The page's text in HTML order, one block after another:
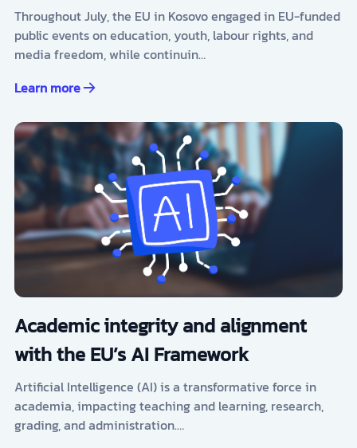
Throughout July, the EU in Kosovo engaged in EU-funded
public events on education, youth, labour rights, and
media freedom, while continuin…
Learn more
Academic integrity and alignment
with the EU’s AI Framework
Artificial Intelligence (AI) is a transformative force in
academia, impacting teaching and learning, research,
grading, and administration.…